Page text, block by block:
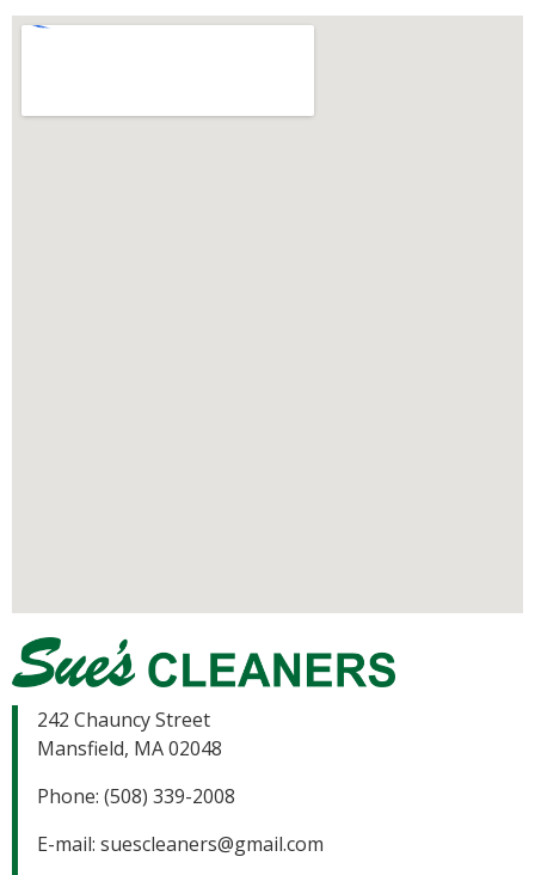
242 Chauncy Street
Mansfield, MA 02048
Phone: (508) 339-2008
E-mail: suescleaners@gmail.com